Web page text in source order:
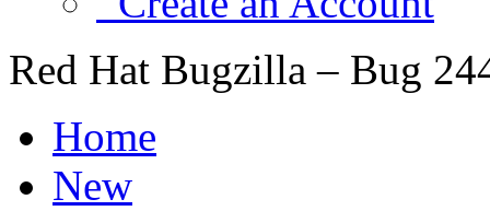
Red Hat Bugzilla – Bug
Home
New